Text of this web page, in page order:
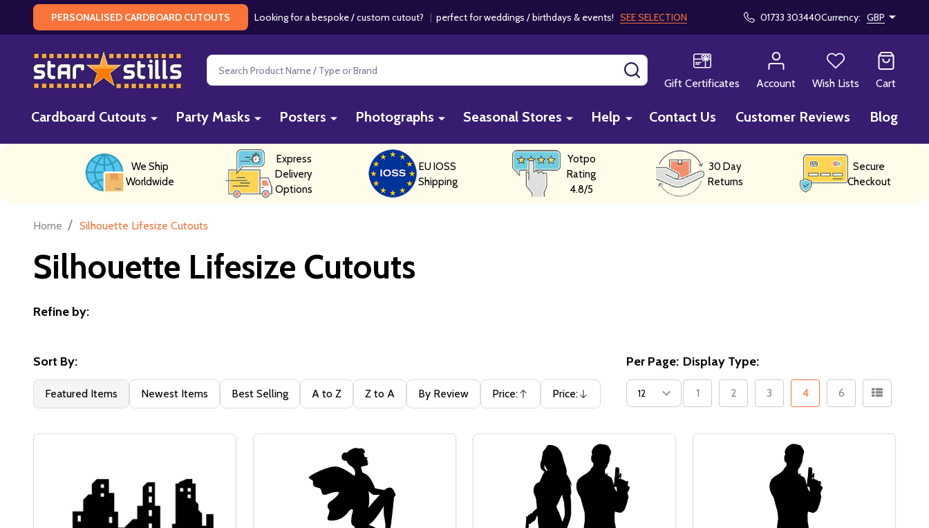
PERSONALISED CARDBOARD CUTOUTS Looking for a bespoke / custom cutout? | perfect for weddings / birthdays & events! SEE SELECTION 01733 303440Currency: GBP
Search
Gift Certificates
Account Wish Lists Cart
Cardboard Cutouts Party Masks Posters Photographs Seasonal Stores Help Contact Us Customer Reviews Blog
We Ship
Worldwide
Express
Delivery
Options
EU IOSS
Shipping
Yotpo
Rating
4.8/5
30 Day
Returns
Secure
Checkout
Home / Silhouette Lifesize Cutouts
Silhouette Lifesize Cutouts
By
Refine by:
Sort By:
Featured Items Newest Items Best Selling A to Z Z to A By Review Price:
Ascending
Price:
Descending
Per Page: Display Type:
1 2 3 4 6